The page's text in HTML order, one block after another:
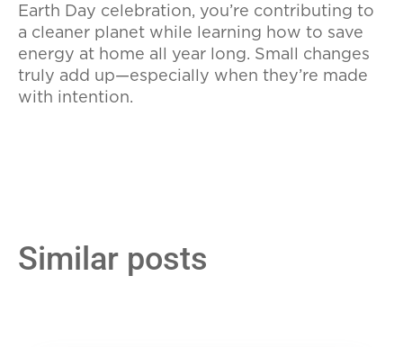
Earth Day celebration, you’re contributing to
a cleaner planet while learning how to save
energy at home all year long. Small changes
truly add up—especially when they’re made
with intention.
Similar posts